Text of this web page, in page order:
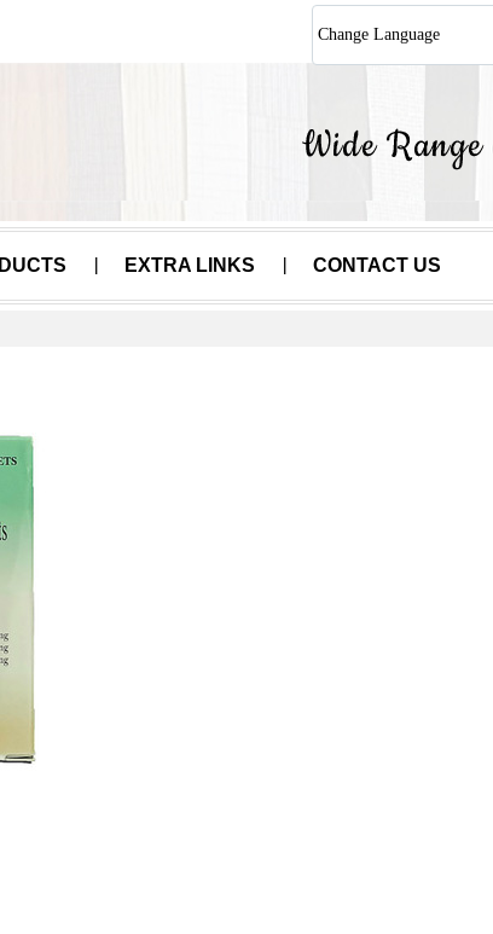
Change Language
EXTRA LINKS CONTACT US